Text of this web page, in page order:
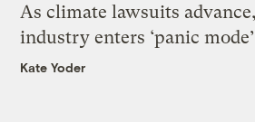
As climate lawsuits
industry enters ‘panic mode’
Kate Yoder